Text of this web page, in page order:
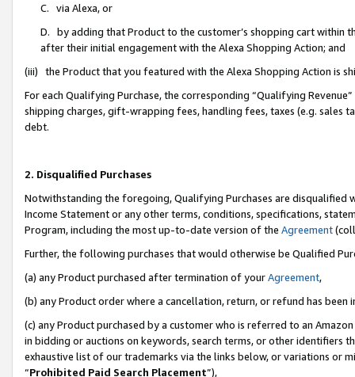
C. via Alexa, or
D. by adding that Product to the customer’s shopping cart within
after their initial engagement with the Alexa Shopping Action; and
(iii) the Product that you featured with the Alexa Shopping Action is
For each Qualifying Purchase, the corresponding “Qualifying
shipping charges, gift-wrapping fees, handling fees, taxes (e.g. sales
debt.
2. Disqualified Purchases
Notwithstanding the foregoing, Qualifying Purchases are disqualified
Income Statement or any other terms, conditions, specifications,
Program, including the most up-to-date version of the Agreement
Further, the following purchases that would otherwise be Qualified
(a) any Product purchased after termination of yourAgreement,
(b) any Product order where a cancellation, return, or refund has been
(c) any Product purchased by a customer who is referred to an
in bidding or auctions on keywords, search terms, or other identifiers
exhaustive list of our trademarks via the links below, or variations or
“Prohibited Paid Search Placement”),